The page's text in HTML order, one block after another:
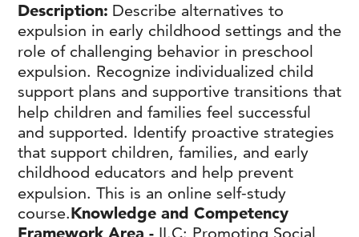
Description Describe alternatives to
expulsion in early childhood settings and the
role of challenging behavior in preschool
expulsion. Recognize individualized child
support plans and supportive transitions that
help children and families feel successful
and supported. Identify proactive strategies
that support children, families, and early
childhood educators and help prevent
expulsion. This is an online self-study
course.Knowledge and Competency